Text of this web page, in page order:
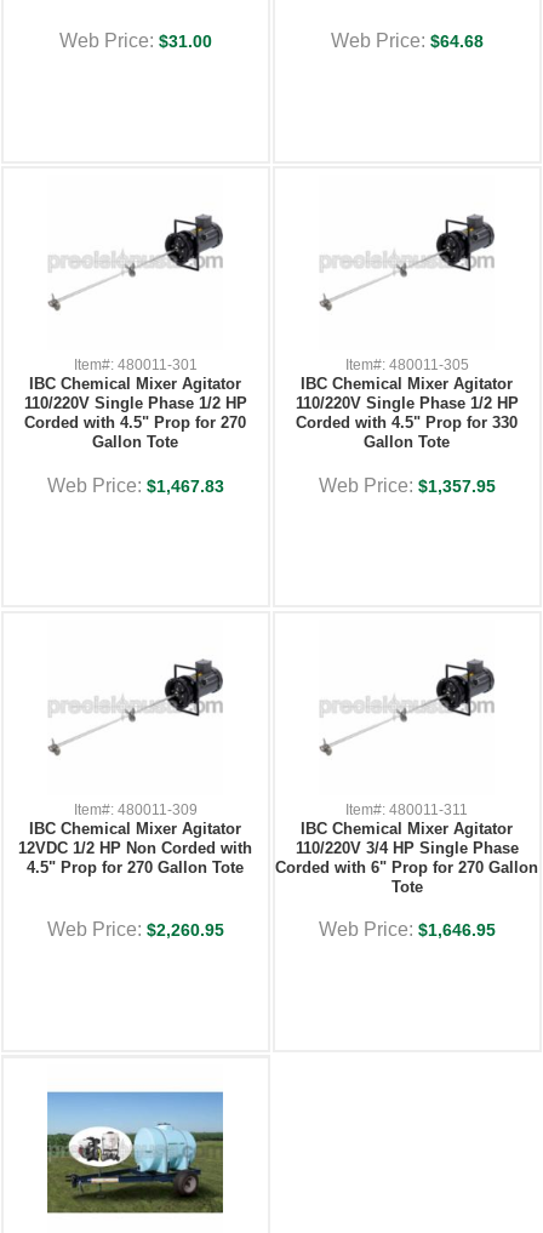
Web Price: $31.00 Web Price: $64.68
Item#: 480011-301
IBC Chemical Mixer Agitator
110/220V Single Phase 1/2 HP
Corded with 4.5" Prop for 270
Gallon Tote
Web Price: $1,467.83
Item#: 480011-305
IBC Chemical Mixer Agitator
110/220V Single Phase 1/2 HP
Corded with 4.5" Prop for 330
Gallon Tote
Web Price: $1,357.95
Item#: 480011-309
IBC Chemical Mixer Agitator
12VDC 1/2 HP Non Corded with
4.5" Prop for 270 Gallon Tote
Web Price: $2,260.95
Item#: 480011-311
IBC Chemical Mixer Agitator
110/220V 3/4 HP Single Phase
Corded with 6" Prop for 270 Gallon
Tote
Web Price: $1,646.95